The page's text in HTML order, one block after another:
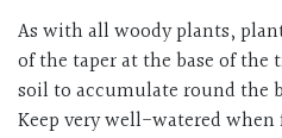
As with all woody plants,
of the taper at the base of
soil to accumulate round the
Keep very well-watered